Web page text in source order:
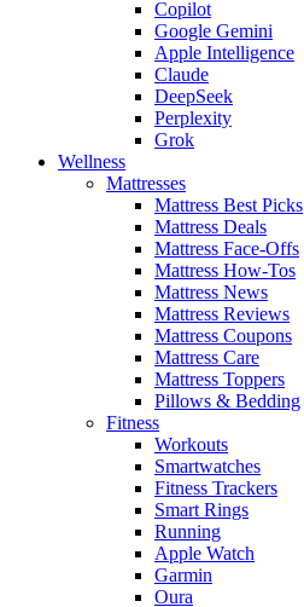
Copilot
Google Gemini
Apple Intelligence
Claude
DeepSeek
Perplexity
Grok
Wellness
Mattresses
Mattress Best Picks
Mattress Deals
Mattress Face-Offs
Mattress How-Tos
Mattress News
Mattress Reviews
Mattress Coupons
Mattress Care
Mattress Toppers
Pillows & Bedding
Fitness
Workouts
Smartwatches
Fitness Trackers
Smart Rings
Running
Apple Watch
Garmin
Oura